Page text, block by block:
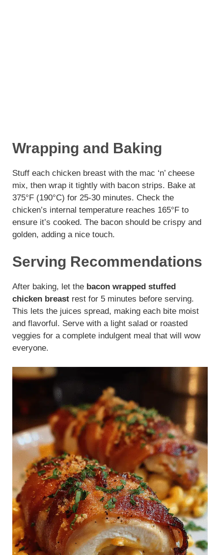
Wrapping and Baking
Stuff each chicken breast with the mac ‘n’ cheese
mix, then wrap it tightly with bacon strips. Bake at
375°F (190°C) for 25-30 minutes. Check the
chicken’s internal temperature reaches 165°F to
ensure it’s cooked. The bacon should be crispy and
golden, adding a nice touch.
Serving Recommendations
After baking, let the bacon wrapped stuffed
chicken breast rest for 5 minutes before serving.
This lets the juices spread, making each bite moist
and flavorful. Serve with a light salad or roasted
veggies for a complete indulgent meal that will wow
everyone.